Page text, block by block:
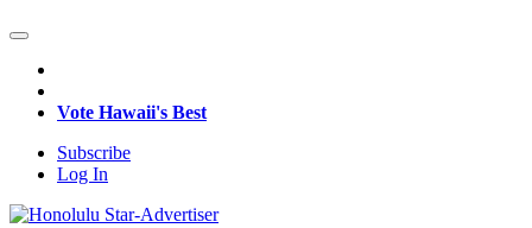
Vote Hawaii's Best
Subscribe
Log In